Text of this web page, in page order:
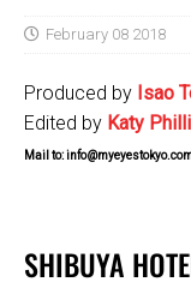
February 08 2018
Produced by Isao
Edited by Katy
Mail to:
SHIBUYA